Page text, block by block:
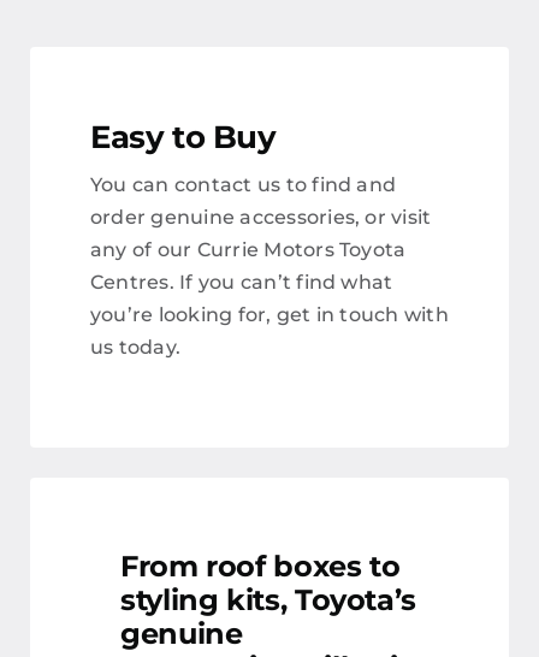
Easy to Buy
You can contact us to find and
order genuine accessories, or visit
any of our Currie Motors Toyota
Centres. If you can’t find what
you’re looking for, get in touch with
us today.
From roof boxes to
styling kits, Toyota’s
genuine